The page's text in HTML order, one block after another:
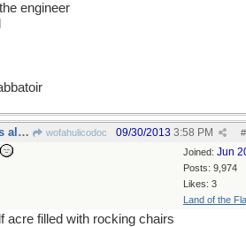
engineer
Re: caution - grossness alert, sort of wofahulicodoc #
09/30/2013 3:58 PM
Joined: Jun
Posts: 9,974
Likes: 3
Land of the
acre filled with rocking chairs